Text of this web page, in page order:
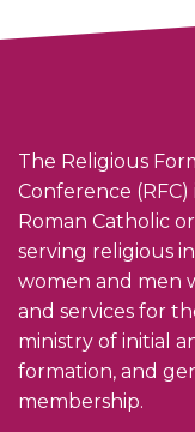
The Religious
Conference (RFC)
Roman Catholic
serving religious
women and men
and services for
ministry of initial
formation, and
membership.